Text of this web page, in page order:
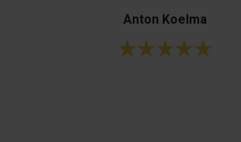
Anton Koelma